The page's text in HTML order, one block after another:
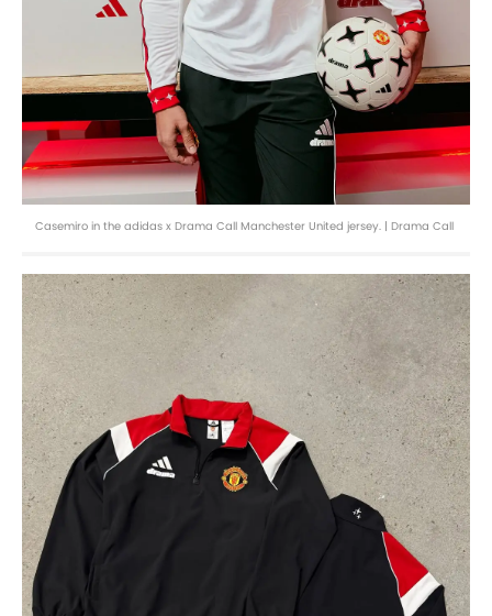
Casemiro in the adidas x Drama Call Manchester United jersey. | Drama Call